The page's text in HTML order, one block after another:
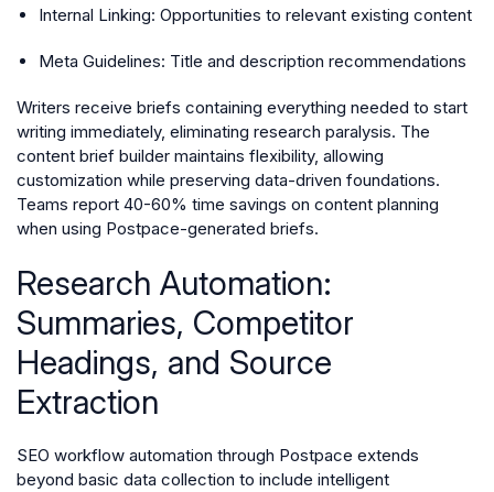
Internal Linking: Opportunities to relevant existing content
Meta Guidelines: Title and description recommendations
Writers receive briefs containing everything needed to start
writing immediately, eliminating research paralysis. The
content brief builder maintains flexibility, allowing
customization while preserving data-driven foundations.
Teams report 40-60% time savings on content planning
when using Postpace-generated briefs.
Research Automation:
Summaries, Competitor
Headings, and Source
Extraction
SEO workflow automation through Postpace extends
beyond basic data collection to include intelligent